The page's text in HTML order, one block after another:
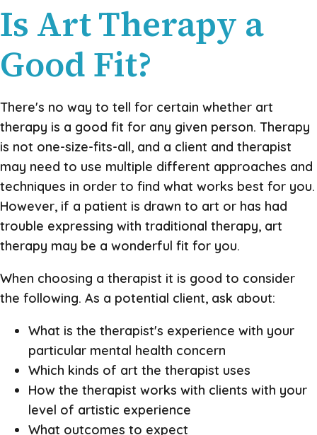
Is Art Therapy a
Good Fit?
There's no way to tell for certain whether art
therapy is a good fit for any given person. Therapy
is not one-size-fits-all, and a client and therapist
may need to use multiple different approaches and
techniques in order to find what works best for you.
However, if a patient is drawn to art or has had
trouble expressing with traditional therapy, art
therapy may be a wonderful fit for you.
When choosing a therapist it is good to consider
the following. As a potential client, ask about:
What is the therapist's experience with your
particular mental health concern
Which kinds of art the therapist uses
How the therapist works with clients with your
level of artistic experience
What outcomes to expect